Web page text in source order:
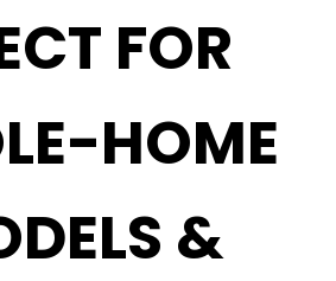
FOR
HOME
&